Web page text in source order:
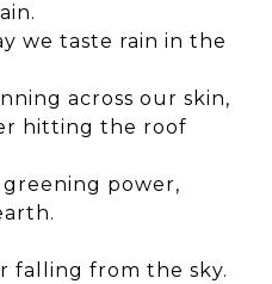
we taste rain in the
across our skin,
hitting the roof
power,
falling from the sky.